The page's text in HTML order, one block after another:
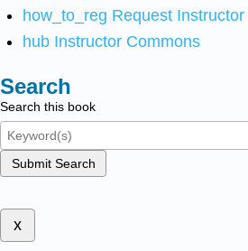
how_to_reg Request
hub Instructor Commons
Search
Search this book
Submit Search
x